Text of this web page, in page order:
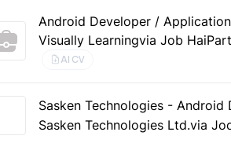
Android Developer /
Visually Learningvia Job Hai
AI CV
Sasken Technologies -
Sasken Technologies Ltd.via